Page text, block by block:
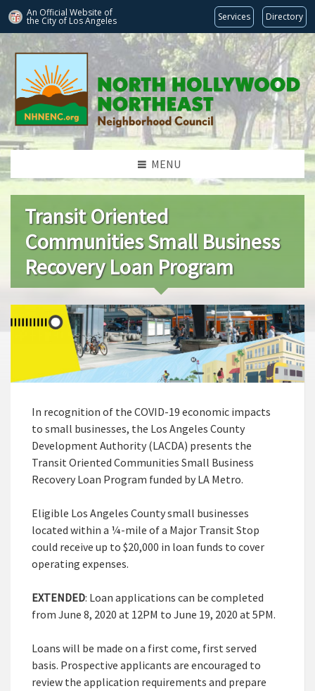
An Official Website of
the City of Los Angeles Services Directory
MENU
Transit Oriented
Communities Small Business
Recovery Loan Program
In recognition of the COVID-19 economic impacts
to small businesses, the Los Angeles County
Development Authority (LACDA) presents the
Transit Oriented Communities Small Business
Recovery Loan Program funded by LA Metro.
Eligible Los Angeles County small businesses
located within a ¼-mile of a Major Transit Stop
could receive up to $20,000 in loan funds to cover
operating expenses.
EXTENDED: Loan applications can be completed
from June 8, 2020 at 12PM to June 19, 2020 at 5PM.
Loans will be made on a first come, first served
basis. Prospective applicants are encouraged to
review the application requirements and prepare